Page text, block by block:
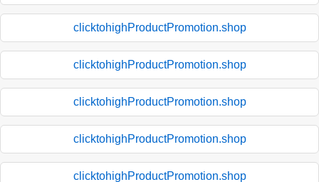
clicktohighProductPromotion.shop
clicktohighProductPromotion.shop
clicktohighProductPromotion.shop
clicktohighProductPromotion.shop
clicktohighProductPromotion.shop